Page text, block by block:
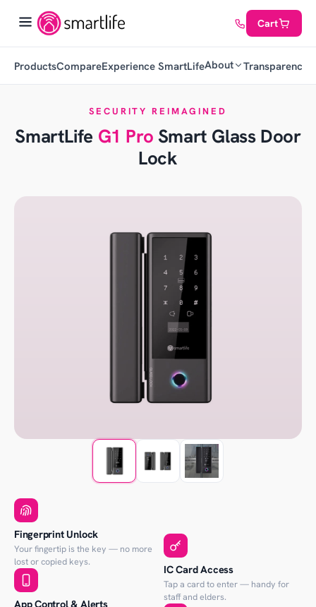
Cart
ProductsCompareExperience SmartLifeAbout Transparency
SECURITY REIMAGINED
SmartLife G1 Pro Smart Glass Door
Lock
Fingerprint Unlock
Your fingertip is the key — no more
lost or copied keys.
App Control & Alerts
IC Card Access
Tap a card to enter — handy for
staff and elders.